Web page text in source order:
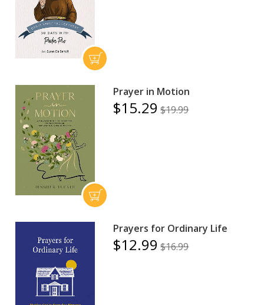
Prayer in Motion
$15.29 $19.99
Prayers for Ordinary Life
$12.99 $16.99